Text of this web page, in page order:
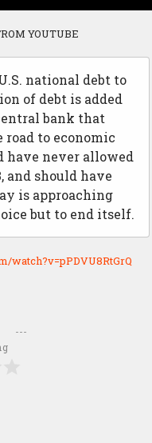
YOUTUBE
national debt to
of debt is added
bank that
to economic
have never allowed
and should have
is approaching
but to end itself.
watch?v=pPDVU8RtGrQ